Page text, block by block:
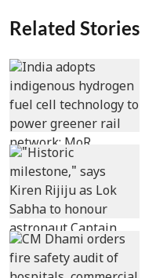
Related Stories